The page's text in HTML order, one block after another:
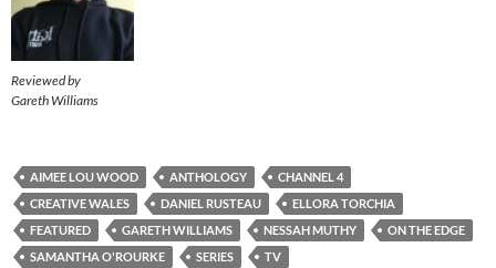
Reviewed by
Gareth Williams
AIMEE LOU WOOD ANTHOLOGY
CHANNEL 4
CREATIVE WALES
DANIEL RUSTEAU
ELLORA TORCHIA
FEATURED
GARETH WILLIAMS NESSAH MUTHY
ON THE EDGE
SAMANTHA O'ROURKE
SERIES TV